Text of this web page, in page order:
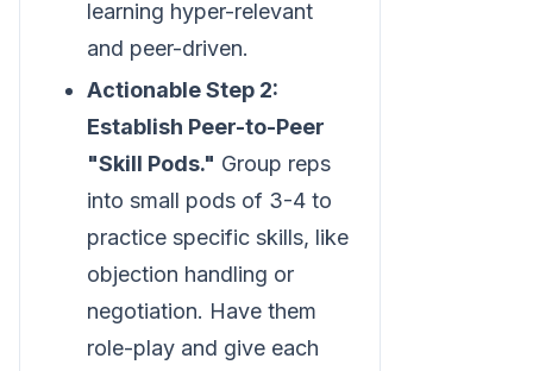
learning hyper-relevant
and peer-driven.
Actionable Step 2:
Establish Peer-to-Peer
"Skill Pods." Group reps
into small pods of 3-4 to
practice specific skills, like
objection handling or
negotiation. Have them
role-play and give each